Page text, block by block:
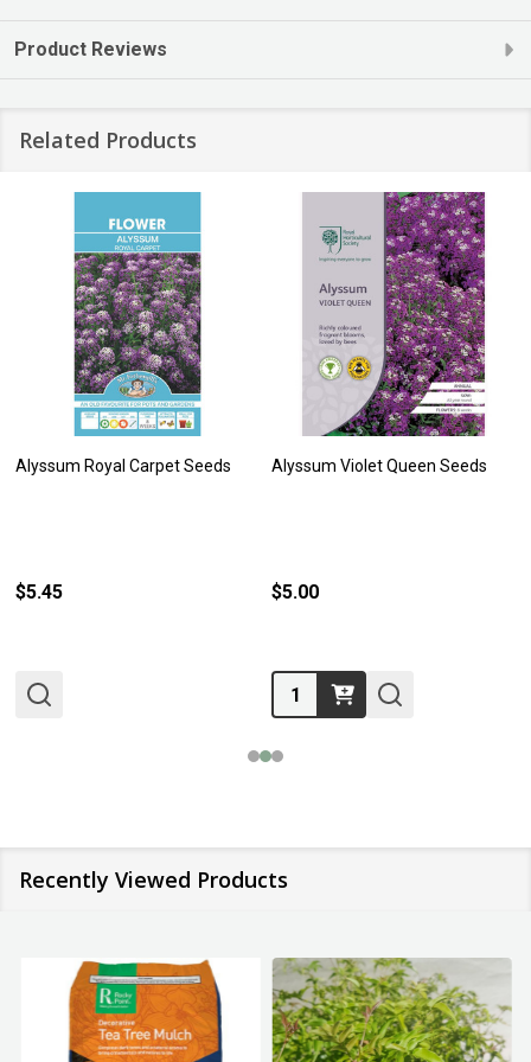
Product Reviews
Related Products
Alyssum Royal Carpet Seeds
$5.45
Alyssum Violet Queen Seeds
$5.00
Quantity:
Recently Viewed Products